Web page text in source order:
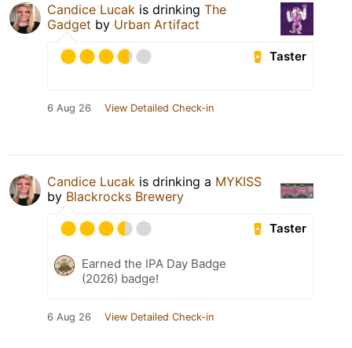
Candice Lucak is drinking The
Gadget by Urban Artifact
Taster
6 Aug 26 View Detailed Check-in
Candice Lucak is drinking a MYKISS
by Blackrocks Brewery
Taster
Earned the IPA Day Badge
(2026) badge!
6 Aug 26 View Detailed Check-in